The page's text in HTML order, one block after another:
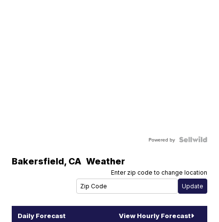
Powered by
Bakersfield, CA Weather
Enter zip code to change location
Daily Forecast View Hourly Forecast